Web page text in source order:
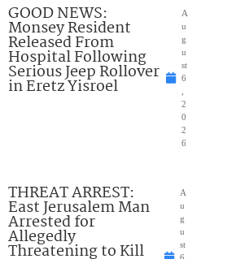
GOOD NEWS:
Monsey Resident
Released From
Hospital Following
Serious Jeep Rollover
in Eretz Yisroel
A
u
g
u
st
6
2
0
2
6
THREAT ARREST:
East Jerusalem Man
Arrested for
Allegedly
Threatening to Kill
A
u
g
u
st
6